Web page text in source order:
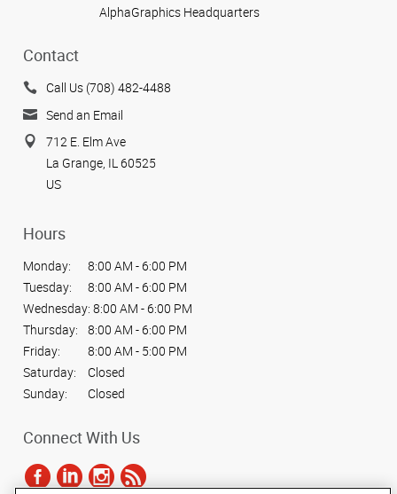
AlphaGraphics Headquarters
Contact
Call Us (708) 482-4488
Send an Email
712 E. Elm Ave
La Grange, IL 60525
US
Hours
Monday:
8:00 AM - 6:00 PM
Tuesday:
8:00 AM - 6:00 PM
Wednesday: 8:00 AM - 6:00 PM
Thursday:
8:00 AM - 6:00 PM
Friday:
8:00 AM - 5:00 PM
Saturday:
Closed
Sunday:
Closed
Connect With Us